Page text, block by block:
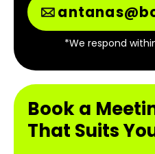
*We respond
Book a
That Suits